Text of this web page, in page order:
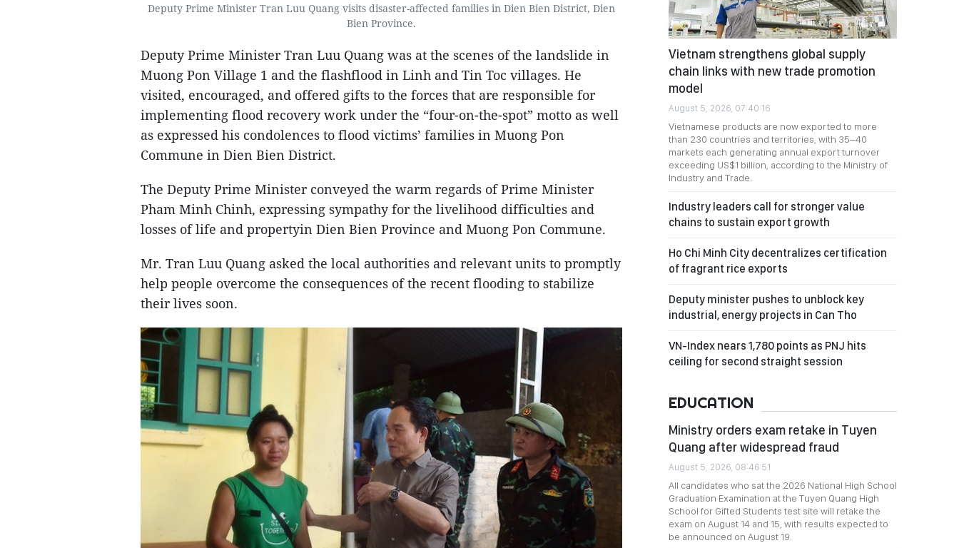
Deputy Prime Minister Tran Luu Quang visits disaster-affected families in Dien Bien District, Dien
Bien Province.
Deputy Prime Minister Tran Luu Quang was at the scenes of the landslide in
Muong Pon Village 1 and the flashflood in Linh and Tin Toc villages. He
visited, encouraged, and offered gifts to the forces that are responsible for
implementing flood recovery work under the “four-on-the-spot” motto as well
as expressed his condolences to flood victims’ families in Muong Pon
Commune in Dien Bien District.
The Deputy Prime Minister conveyed the warm regards of Prime Minister
Pham Minh Chinh, expressing sympathy for the livelihood difficulties and
losses of life and propertyin Dien Bien Province and Muong Pon Commune.
Mr. Tran Luu Quang asked the local authorities and relevant units to promptly
help people overcome the consequences of the recent flooding to stabilize
their lives soon.
Vietnam strengthens global supply
chain links with new trade promotion
model
August 5, 2026, 07:40:16
Vietnamese products are now exported to more
than 230 countries and territories, with 35–40
markets each generating annual export turnover
exceeding US$1 billion, according to the Ministry of
Industry and Trade.
Industry leaders call for stronger value
chains to sustain export growth
Ho Chi Minh City decentralizes certification
of fragrant rice exports
Deputy minister pushes to unblock key
industrial, energy projects in Can Tho
VN-Index nears 1,780 points as PNJ hits
ceiling for second straight session
EDUCATION
Ministry orders exam retake in Tuyen
Quang after widespread fraud
August 5, 2026, 08:46:51
All candidates who sat the 2026 National High School
Graduation Examination at the Tuyen Quang High
School for Gifted Students test site will retake the
exam on August 14 and 15, with results expected to
be announced on August 19.